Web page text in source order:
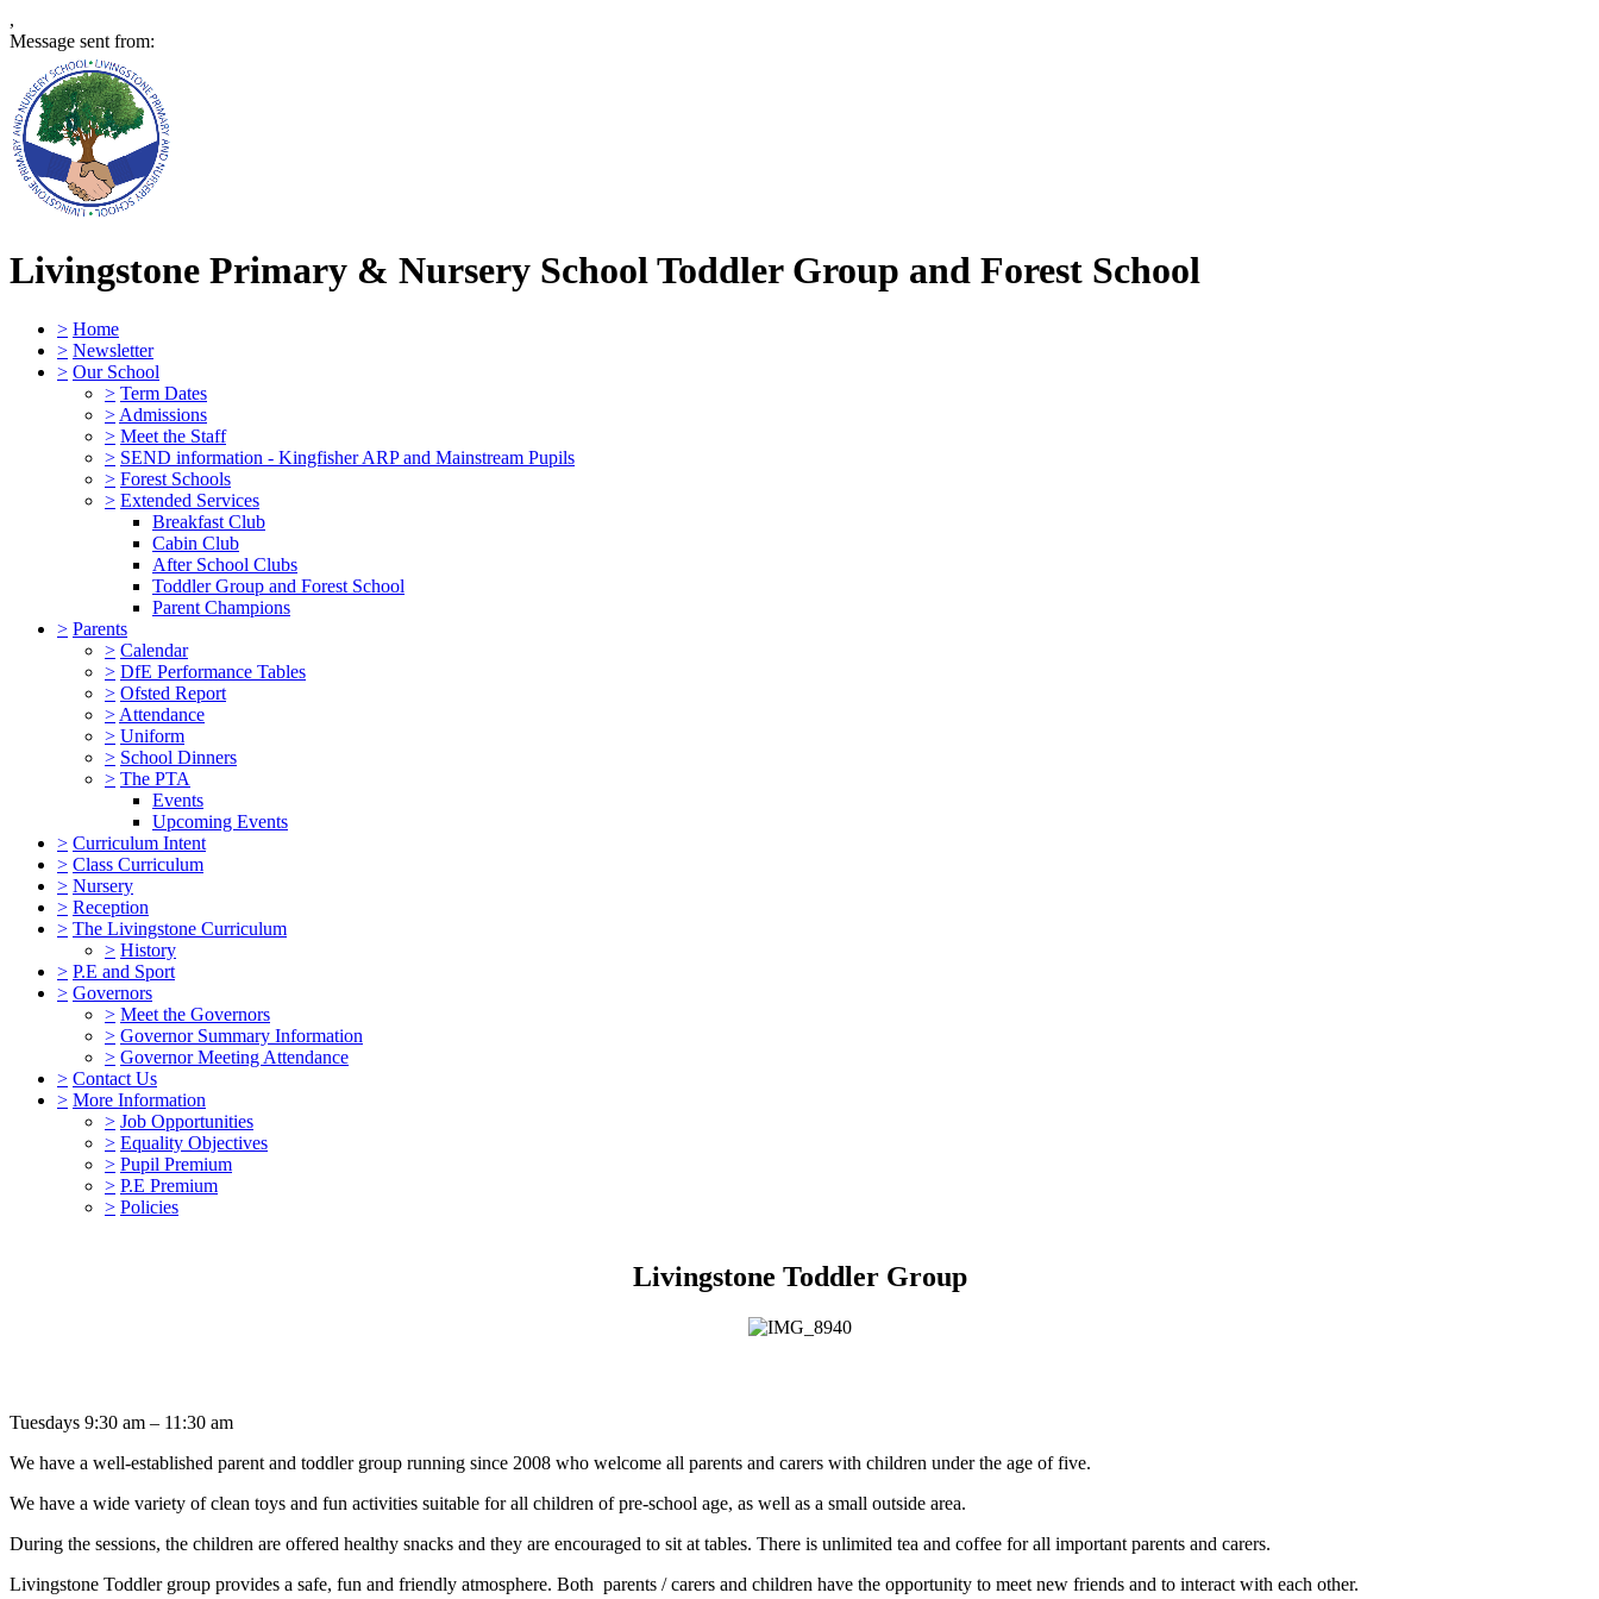
,
Message sent from:
Livingstone Primary & Nursery SchoolToddler Group and Forest School
> Home
> Newsletter
> Our School
> Term Dates
> Admissions
> Meet the Staff
> SEND information - Kingfisher ARP and Mainstream Pupils
> Forest Schools
> Extended Services
Breakfast Club
Cabin Club
After School Clubs
Toddler Group and Forest School
Parent Champions
> Parents
> Calendar
> DfE Performance Tables
> Ofsted Report
> Attendance
> Uniform
> School Dinners
> The PTA
Events
Upcoming Events
> Curriculum Intent
> Class Curriculum
> Nursery
> Reception
> The Livingstone Curriculum
> History
> P.E and Sport
> Governors
> Meet the Governors
> Governor Summary Information
> Governor Meeting Attendance
> Contact Us
> More Information
> Job Opportunities
> Equality Objectives
> Pupil Premium
> P.E Premium
> Policies
Livingstone Toddler Group
Tuesdays 9:30 am – 11:30 am
We have a well-established parent and toddler group running since 2008 who welcome all parents and carers with children under the age of five.
We have a wide variety of clean toys and fun activities suitable for all children of pre-school age, as well as a small outside area.
During the sessions, the children are offered healthy snacks and they are encouraged to sit at tables. There is unlimited tea and coffee for all important parents and carers.
Livingstone Toddler group provides a safe, fun and friendly atmosphere. Both parents / carers and children have the opportunity to meet new friends and to interact with each other.